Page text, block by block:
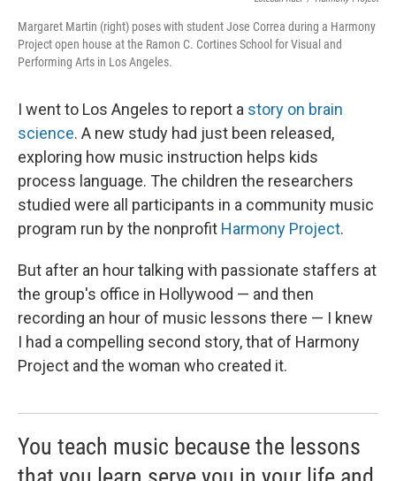
Margaret Martin (right) poses with student Jose Correa during a Harmony
Project open house at the Ramon C. Cortines School for Visual and
Performing Arts in Los Angeles.
I went to Los Angeles to report a story on brain
science. A new study had just been released,
exploring how music instruction helps kids
process language. The children the researchers
studied were all participants in a community music
program run by the nonprofit Harmony Project.
But after an hour talking with passionate staffers at
the group's office in Hollywood — and then
recording an hour of music lessons there — I knew
I had a compelling second story, that of Harmony
Project and the woman who created it.
You teach music because the lessons